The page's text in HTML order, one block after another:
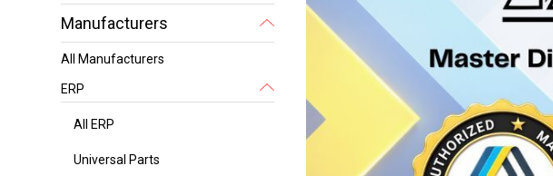
Manufacturers
All Manufacturers
ERP
All ERP
Universal Parts